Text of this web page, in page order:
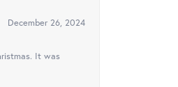
December 26, 2024
It was